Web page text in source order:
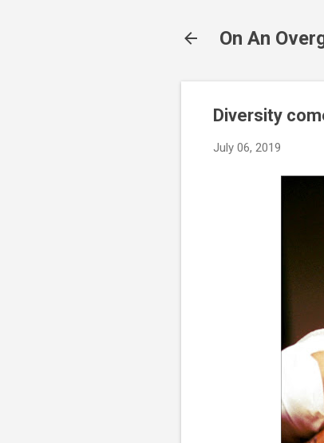
On An
Diversity
July 06, 2019